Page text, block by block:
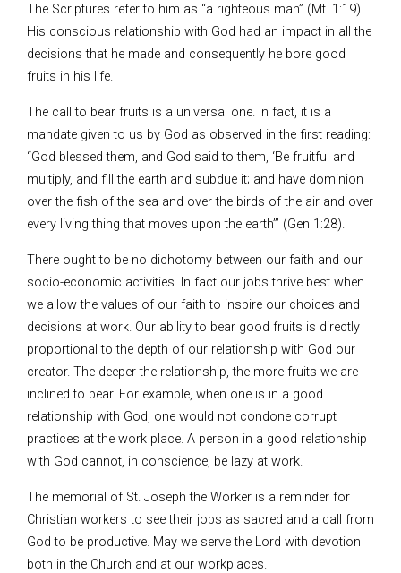
The Scriptures refer to him as “a righteous man” (Mt. 1:19).
His conscious relationship with God had an impact in all the
decisions that he made and consequently he bore good
fruits in his life.
The call to bear fruits is a universal one. In fact, it is a
mandate given to us by God as observed in the first reading:
“God blessed them, and God said to them, ‘Be fruitful and
multiply, and fill the earth and subdue it; and have dominion
over the fish of the sea and over the birds of the air and over
every living thing that moves upon the earth’” (Gen 1:28).
There ought to be no dichotomy between our faith and our
socio-economic activities. In fact our jobs thrive best when
we allow the values of our faith to inspire our choices and
decisions at work. Our ability to bear good fruits is directly
proportional to the depth of our relationship with God our
creator. The deeper the relationship, the more fruits we are
inclined to bear. For example, when one is in a good
relationship with God, one would not condone corrupt
practices at the work place. A person in a good relationship
with God cannot, in conscience, be lazy at work.
The memorial of St. Joseph the Worker is a reminder for
Christian workers to see their jobs as sacred and a call from
God to be productive. May we serve the Lord with devotion
both in the Church and at our workplaces.